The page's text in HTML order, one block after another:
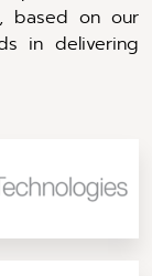
based on our
in delivering